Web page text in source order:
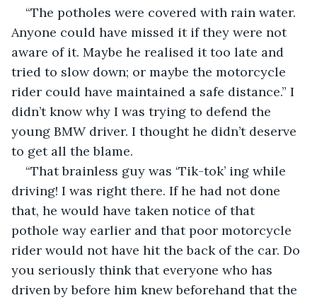
“The potholes were covered with rain water.
Anyone could have missed it if they were not
aware of it. Maybe he realised it too late and
tried to slow down; or maybe the motorcycle
rider could have maintained a safe distance.” I
didn’t know why I was trying to defend the
young BMW driver. I thought he didn’t deserve
to get all the blame.
“That brainless guy was ‘Tik-tok’ ing while
driving! I was right there. If he had not done
that, he would have taken notice of that
pothole way earlier and that poor motorcycle
rider would not have hit the back of the car. Do
you seriously think that everyone who has
driven by before him knew beforehand that the